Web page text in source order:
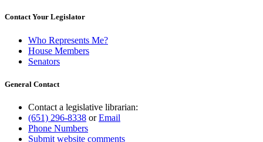
Contact Your Legislator
Who Represents Me?
House Members
Senators
General Contact
Contact a legislative librarian:
(651) 296-8338 orEmail
Phone Numbers
Submit website comments